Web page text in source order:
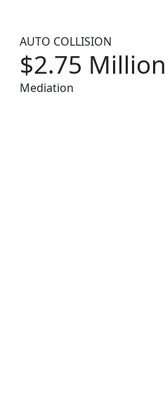
AUTO COLLISION
$2.75 Million
Mediation